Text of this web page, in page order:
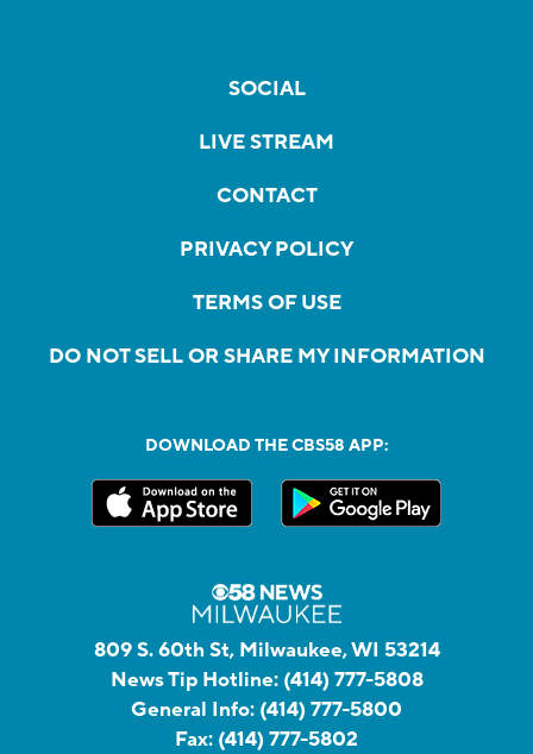
SOCIAL
LIVE STREAM
CONTACT
PRIVACY POLICY
TERMS OF USE
DO NOT SELL OR SHARE MY INFORMATION
DOWNLOAD THE CBS58 APP:
809 S. 60th St, Milwaukee, WI 53214
News Tip Hotline: (414) 777-5808
General Info: (414) 777-5800
Fax: (414) 777-5802